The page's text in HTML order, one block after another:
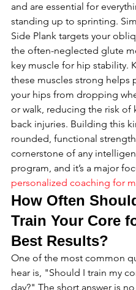
and are essential for
standing up to sprinting.
Side Plank targets your
the often-neglected glute
key muscle for hip stability.
these muscles strong helps
your hips from dropping
or walk, reducing the risk of
back injuries. Building this
rounded, functional
cornerstone of any
program, and it’s a major
personalized coaching for
How Often
Train Your Core
Best Results?
One of the most common
hear is, "Should I train my
day?" The short answer is